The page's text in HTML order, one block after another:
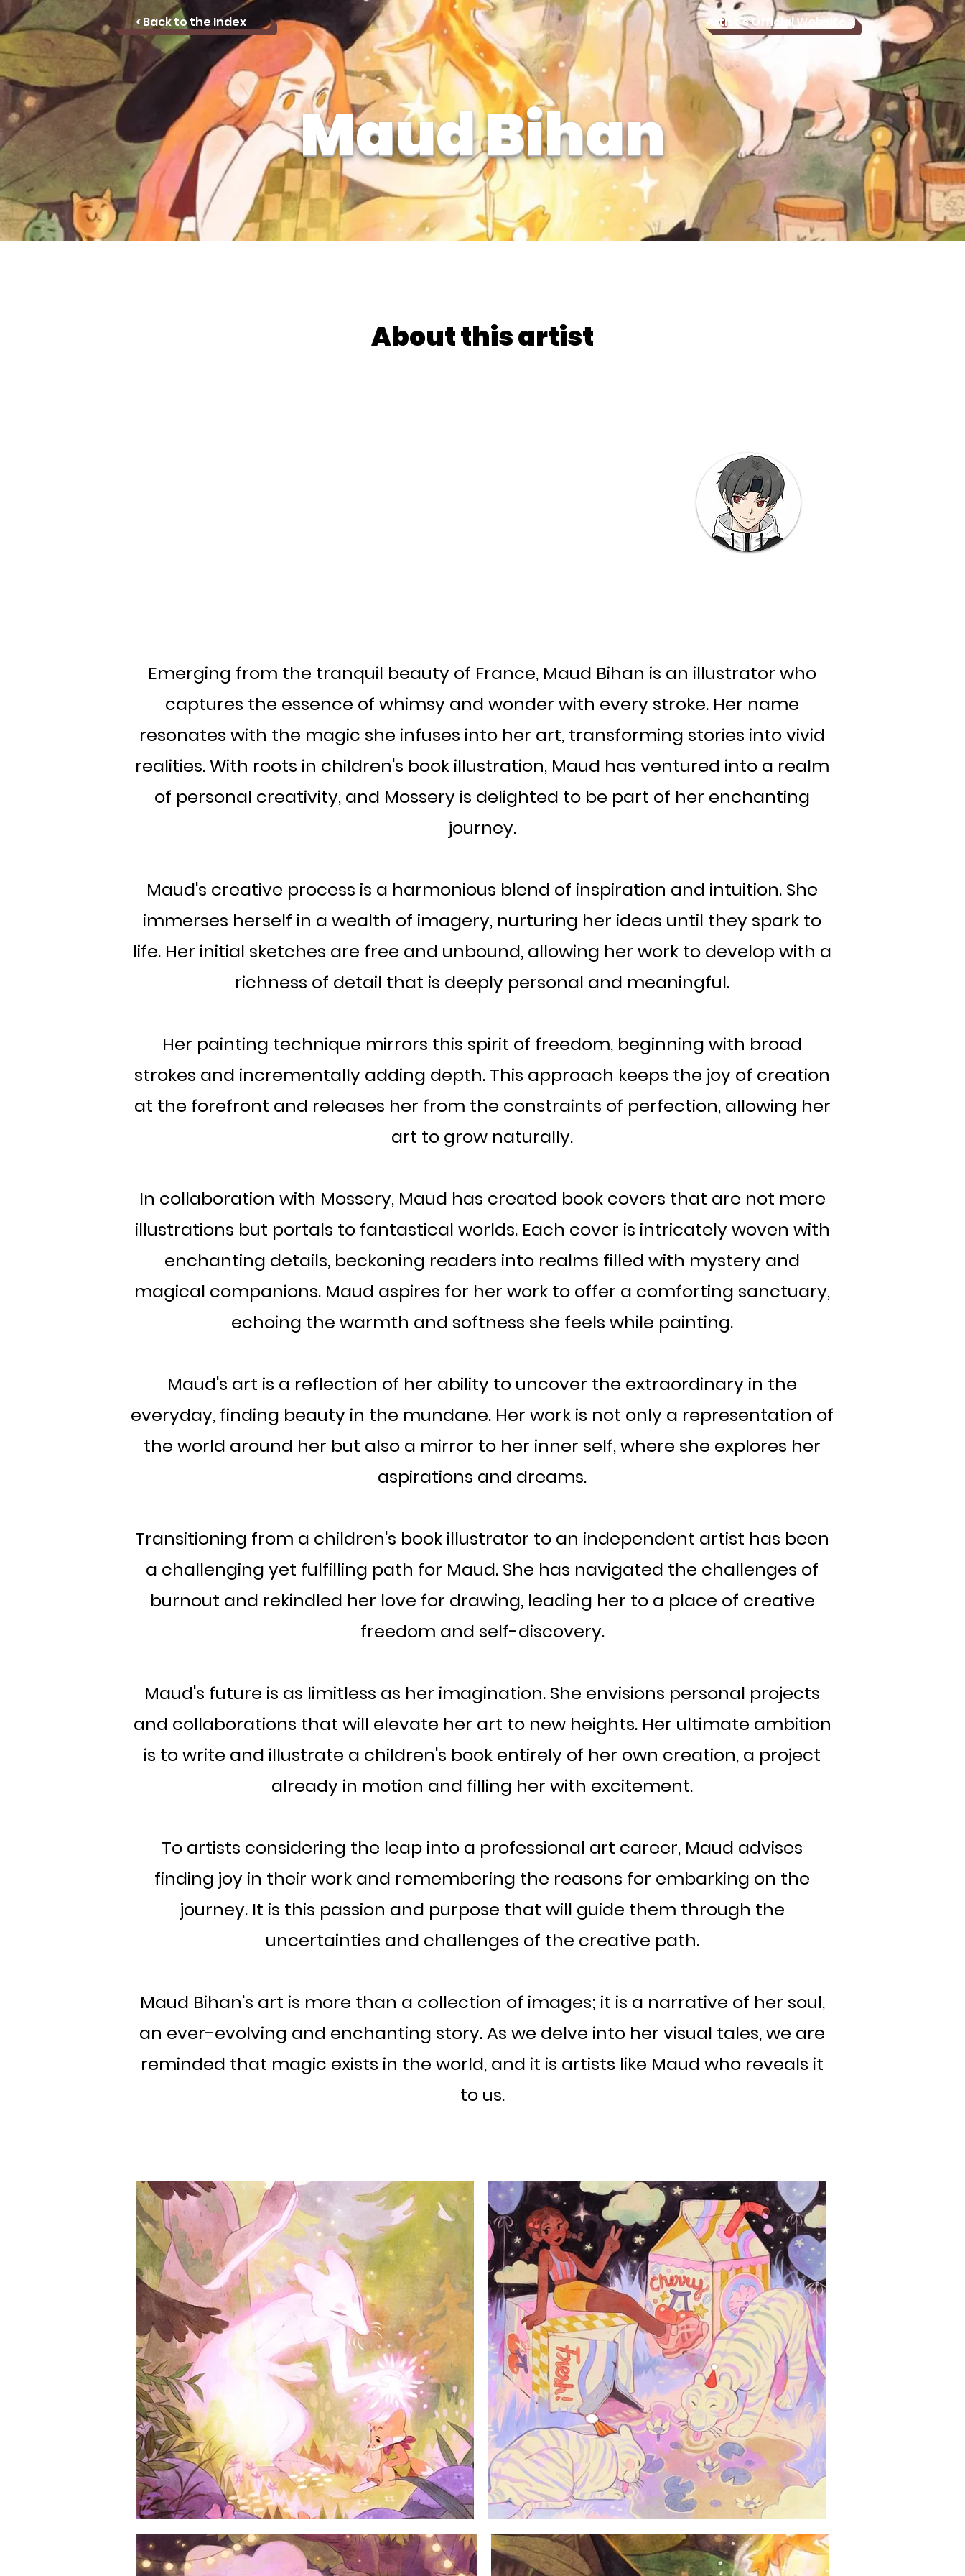
< Back to the Index Artist's Official Website >
Maud Bihan
About this artist
Emerging from the tranquil beauty of France, Maud Bihan is an illustrator who
captures the essence of whimsy and wonder with every stroke. Her name
resonates with the magic she infuses into her art, transforming stories into vivid
realities. With roots in children's book illustration, Maud has ventured into a realm
of personal creativity, and Mossery is delighted to be part of her enchanting
journey.
Maud's creative process is a harmonious blend of inspiration and intuition. She
immerses herself in a wealth of imagery, nurturing her ideas until they spark to
life. Her initial sketches are free and unbound, allowing her work to develop with a
richness of detail that is deeply personal and meaningful.
Her painting technique mirrors this spirit of freedom, beginning with broad
strokes and incrementally adding depth. This approach keeps the joy of creation
at the forefront and releases her from the constraints of perfection, allowing her
art to grow naturally.
In collaboration with Mossery, Maud has created book covers that are not mere
illustrations but portals to fantastical worlds. Each cover is intricately woven with
enchanting details, beckoning readers into realms filled with mystery and
magical companions. Maud aspires for her work to offer a comforting sanctuary,
echoing the warmth and softness she feels while painting.
Maud's art is a reflection of her ability to uncover the extraordinary in the
everyday, finding beauty in the mundane. Her work is not only a representation of
the world around her but also a mirror to her inner self, where she explores her
aspirations and dreams.
Transitioning from a children's book illustrator to an independent artist has been
a challenging yet fulfilling path for Maud. She has navigated the challenges of
burnout and rekindled her love for drawing, leading her to a place of creative
freedom and self-discovery.
Maud's future is as limitless as her imagination. She envisions personal projects
and collaborations that will elevate her art to new heights. Her ultimate ambition
is to write and illustrate a children's book entirely of her own creation, a project
already in motion and filling her with excitement.
To artists considering the leap into a professional art career, Maud advises
finding joy in their work and remembering the reasons for embarking on the
journey. It is this passion and purpose that will guide them through the
uncertainties and challenges of the creative path.
Maud Bihan's art is more than a collection of images; it is a narrative of her soul,
an ever-evolving and enchanting story. As we delve into her visual tales, we are
reminded that magic exists in the world, and it is artists like Maud who reveals it
to us.